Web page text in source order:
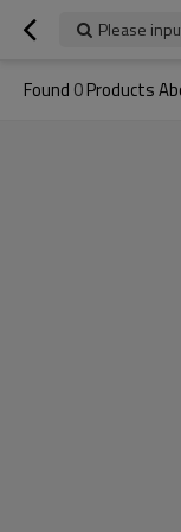
Please
Found 0Products